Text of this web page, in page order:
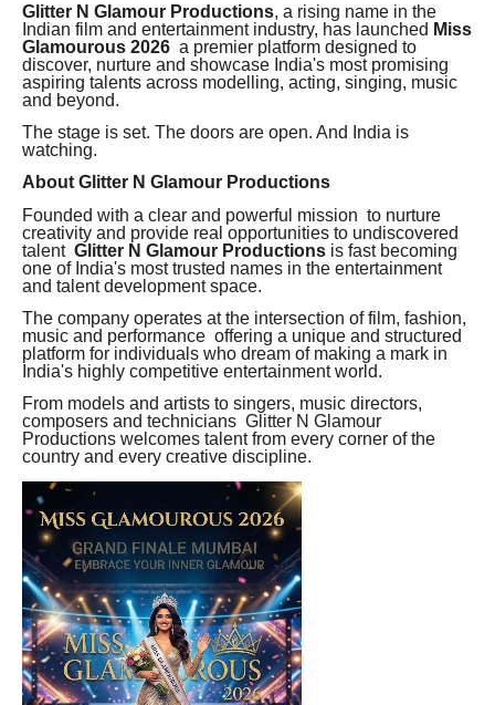
Glitter N Glamour Productions, a rising name in the
Indian film and entertainment industry, has launched Miss
Glamourous 2026 a premier platform designed to
discover, nurture and showcase India's most promising
aspiring talents across modelling, acting, singing, music
and beyond.
The stage is set. The doors are open. And India is
watching.
About Glitter N Glamour Productions
Founded with a clear and powerful mission to nurture
creativity and provide real opportunities to undiscovered
talent Glitter N Glamour Productions is fast becoming
one of India's most trusted names in the entertainment
and talent development space.
The company operates at the intersection of film, fashion,
music and performance offering a unique and structured
platform for individuals who dream of making a mark in
India's highly competitive entertainment world.
From models and artists to singers, music directors,
composers and technicians Glitter N Glamour
Productions welcomes talent from every corner of the
country and every creative discipline.